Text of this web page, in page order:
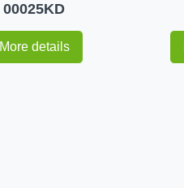
00025KD
More details